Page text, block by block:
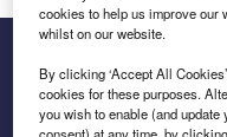
Inside the global
cookies to help us improve our
whilst on our website.
By clicking ‘Accept All
cookies for these purposes.
you wish to enable (and
consent) at any time, by